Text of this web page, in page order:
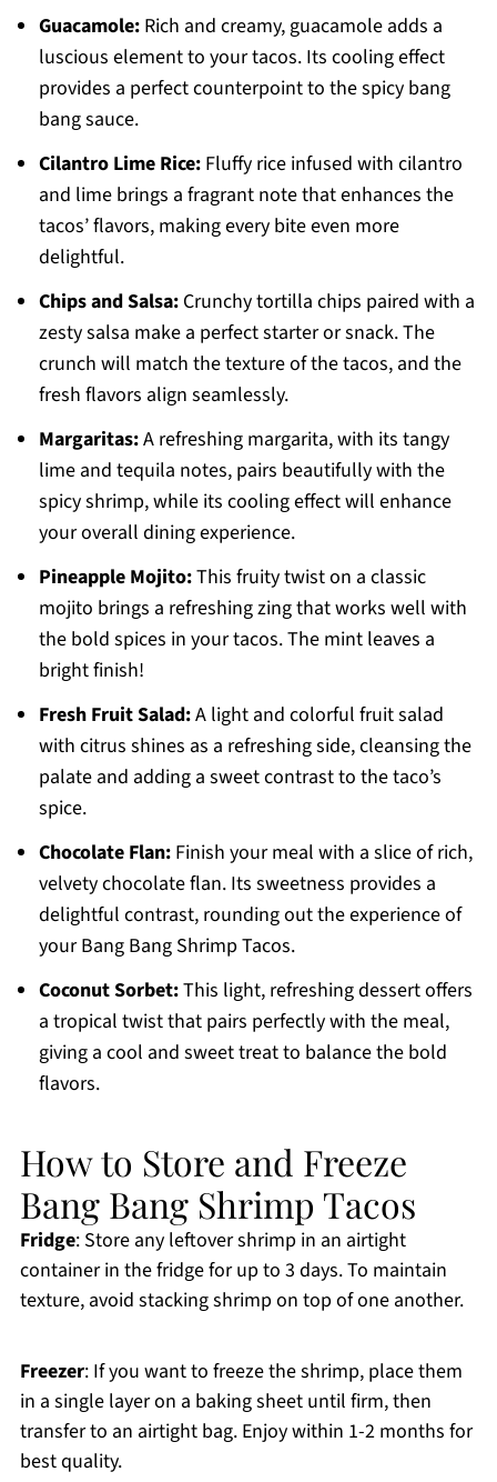
Guacamole:Rich and creamy, guacamole adds a
luscious element to your tacos. Its cooling effect
provides a perfect counterpoint to the spicy bang
bang sauce.
Cilantro Lime Rice:Fluffy rice infused with cilantro
and lime brings a fragrant note that enhances the
tacos’ flavors, making every bite even more
delightful.
Chips and Salsa:Crunchy tortilla chips paired with a
zesty salsa make a perfect starter or snack. The
crunch will match the texture of the tacos, and the
fresh flavors align seamlessly.
Margaritas:A refreshing margarita, with its tangy
lime and tequila notes, pairs beautifully with the
spicy shrimp, while its cooling effect will enhance
your overall dining experience.
Pineapple Mojito:This fruity twist on a classic
mojito brings a refreshing zing that works well with
the bold spices in your tacos. The mint leaves a
bright finish!
Fresh Fruit Salad:A light and colorful fruit salad
with citrus shines as a refreshing side, cleansing the
palate and adding a sweet contrast to the taco’s
spice.
Chocolate Flan:Finish your meal with a slice of rich,
velvety chocolate flan. Its sweetness provides a
delightful contrast, rounding out the experience of
your Bang Bang Shrimp Tacos.
Coconut Sorbet:This light, refreshing dessert offers
a tropical twist that pairs perfectly with the meal,
giving a cool and sweet treat to balance the bold
flavors.
How to Store and Freeze
Bang Bang Shrimp Tacos
Fridge: Store any leftover shrimp in an airtight
container in the fridge for up to 3 days. To maintain
texture, avoid stacking shrimp on top of one another.
Freezer: If you want to freeze the shrimp, place them
in a single layer on a baking sheet until firm, then
transfer to an airtight bag. Enjoy within 1-2 months for
best quality.